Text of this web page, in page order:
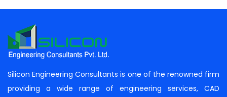
Silicon Engineering Consultants is one of the renowned firm
providing a wide range of engineering services, CAD